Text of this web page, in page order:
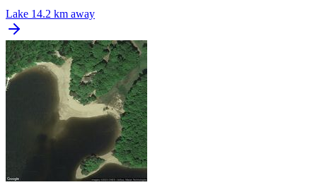
Lake 14.2 km away